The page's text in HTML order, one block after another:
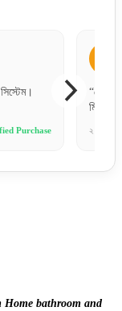
“ফোনে যেমনটা
মিল। ১০০%
bathroom and